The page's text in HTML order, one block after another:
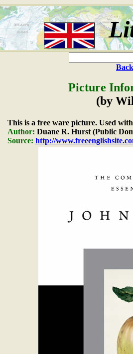
Picture
(by
This is a free ware picture. Used
Author: Duane R. Hurst (Public
Source: http://